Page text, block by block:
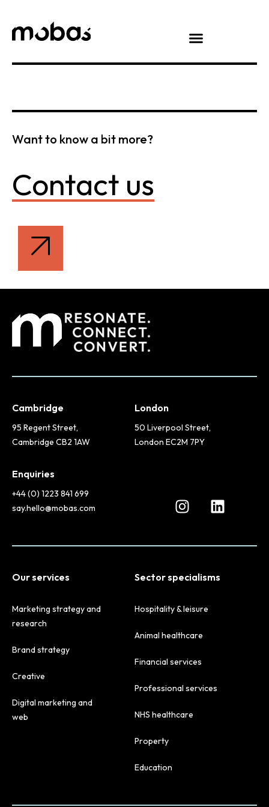
Want to know a bit more?
Contact us
Cambridge
95 Regent Street,
Cambridge CB2 1AW
London
50 Liverpool Street,
London EC2M 7PY
Enquiries
+44 (0) 1223 841 699
say.hello@mobas.com
Our services
Marketing strategy and
research
Brand strategy
Creative
Digital marketing and
web
Sector specialisms
Hospitality & leisure
Animal healthcare
Financial services
Professional services
NHS healthcare
Property
Education